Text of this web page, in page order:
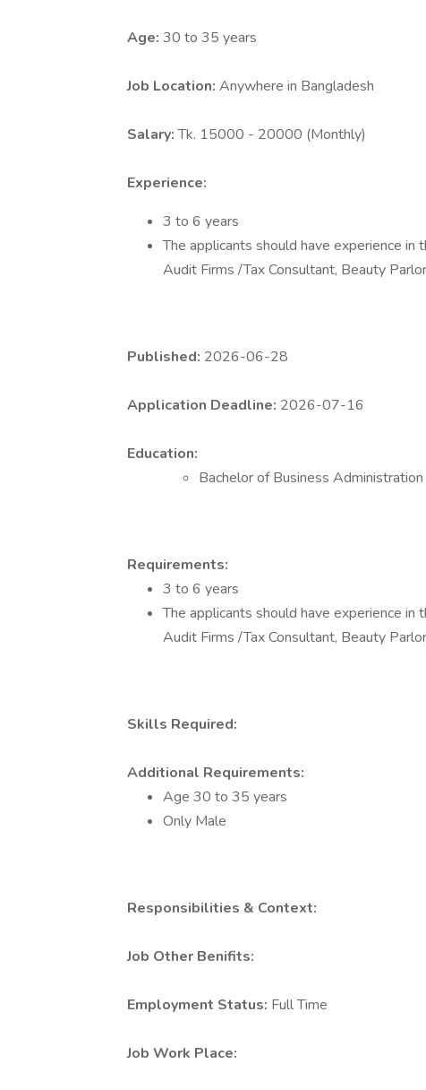
Age: 30 to 35 years
Job Location: Anywhere in Bangladesh
Salary:Tk. 15000 - 20000 (Monthly)
Experience:
3 to 6 years
The applicants should have experience in
Audit Firms /Tax Consultant, Beauty
Published: 2026-06-28
Application Deadline: 2026-07-16
Education:
Bachelor of Business
Requirements:
3 to 6 years
The applicants should have experience in
Audit Firms /Tax Consultant, Beauty
Skills Required:
Additional Requirements:
Age 30 to 35 years
Only Male
Responsibilities & Context:
Job Other Benifits:
Employment Status: Full Time
Job Work Place: